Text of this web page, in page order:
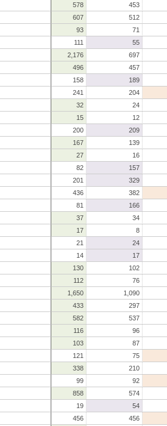
578
453
607
512
93
71
111
55
2,176
697
496
457
158
189
241
204
32
24
15
12
200
209
167
139
27
16
82
157
201
329
436
382
81
166
37
34
17
8
21
24
14
17
130
102
112
76
1,650
1,090
433
297
582
537
116
96
103
87
121
75
338
210
99
92
858
574
19
54
456
456